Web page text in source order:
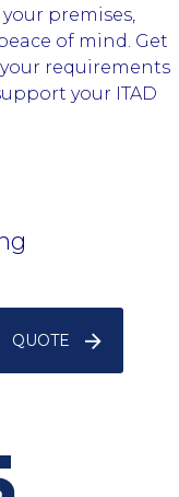
premises,
of mind. Get
requirements
your ITAD
QUOTE